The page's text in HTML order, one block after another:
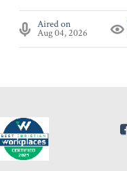
Aired on
Aug 04, 2026